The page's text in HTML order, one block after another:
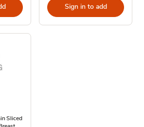
Sign in to add
Sliced